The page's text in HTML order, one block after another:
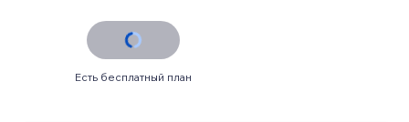
Есть бесплатный план